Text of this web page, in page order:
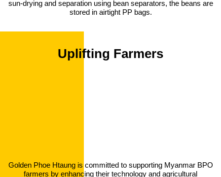
sun-drying and separation using bean separators, the beans are
stored in airtight PP bags.
Uplifting Farmers
Golden Phoe Htaung is committed to supporting Myanmar BPO
farmers by enhancing their technology and agricultural